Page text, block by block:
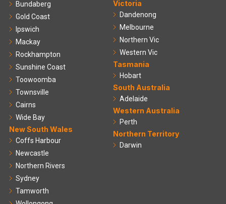
Bundaberg
Gold Coast
Ipswich
Mackay
Rockhampton
Sunshine Coast
Toowoomba
Townsville
Cairns
Wide Bay
New South Wales
Coffs Harbour
Newcastle
Northern Rivers
Sydney
Tamworth
Victoria
Dandenong
Melbourne
Northern Vic
Western Vic
Tasmania
Hobart
South Australia
Adelaide
Western Australia
Perth
Northern Territory
Darwin